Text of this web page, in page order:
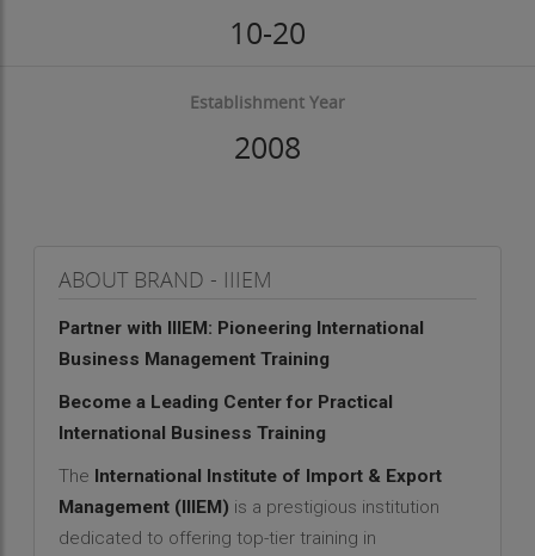
10-20
Establishment Year
2008
ABOUT BRAND - IIIEM
Partner with IIIEM: Pioneering International
Business Management Training
Become a Leading Center for Practical
International Business Training
The International Institute of Import & Export
Management (IIIEM) is a prestigious institution
dedicated to offering top-tier training in